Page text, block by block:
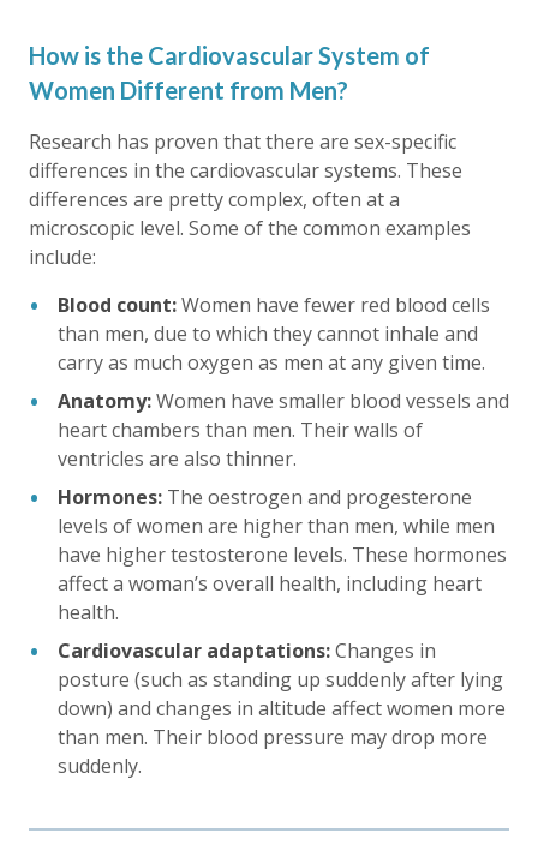
How is the Cardiovascular System of
Women Different from Men?
Research has proven that there are sex-specific
differences in the cardiovascular systems. These
differences are pretty complex, often at a
microscopic level. Some of the common examples
include:
Blood count:Women have fewer red blood cells
than men, due to which they cannot inhale and
carry as much oxygen as men at any given time.
Anatomy:Women have smaller blood vessels and
heart chambers than men. Their walls of
ventricles are also thinner.
Hormones: The oestrogen and progesterone
levels of women are higher than men, while men
have higher testosterone levels. These hormones
affect a woman’s overall health, including heart
health.
Cardiovascular adaptations:Changes in
posture (such as standing up suddenly after lying
down) and changes in altitude affect women more
than men. Their blood pressure may drop more
suddenly.